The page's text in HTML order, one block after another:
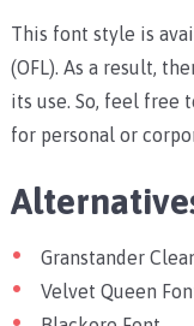
This font style is
(OFL). As a result,
its use. So, feel free
for personal or
Granstander
Velvet Queen